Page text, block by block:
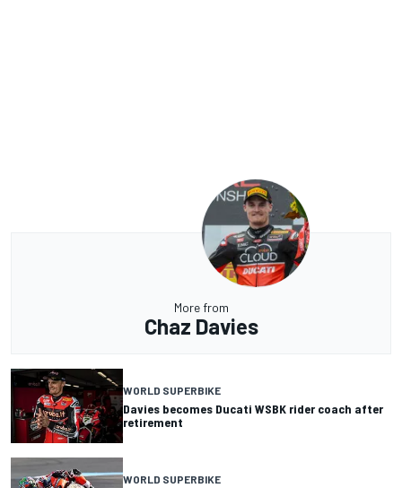
More from
Chaz Davies
WORLD SUPERBIKE
Davies becomes Ducati WSBK rider coach after
retirement
WORLD SUPERBIKE